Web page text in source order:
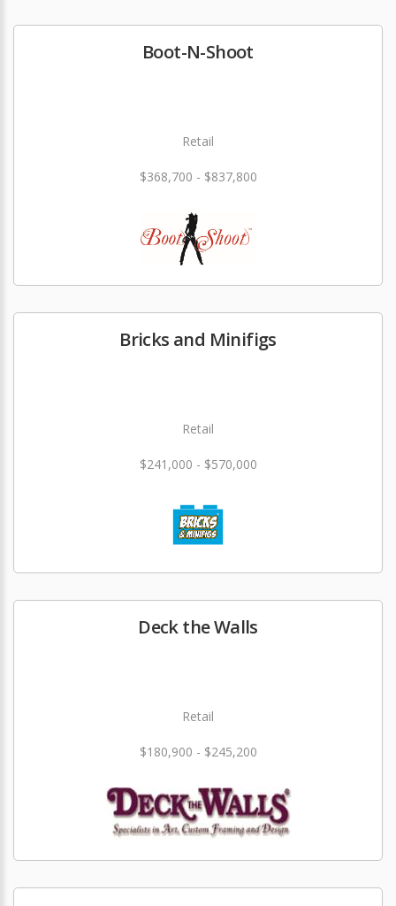
Boot-N-Shoot
Retail
$368,700 - $837,800
Bricks and Minifigs
Retail
$241,000 - $570,000
Deck the Walls
Retail
$180,900 - $245,200